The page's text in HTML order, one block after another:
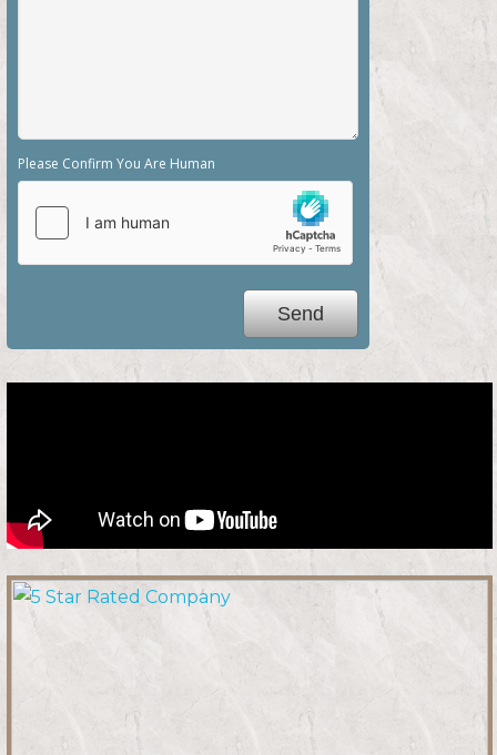
Please Confirm You Are Human